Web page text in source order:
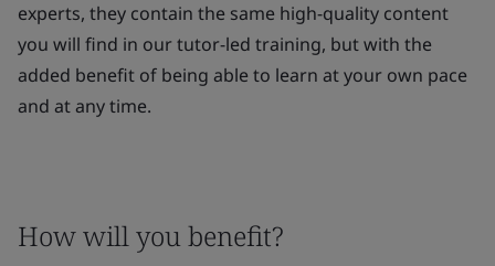
experts, they contain the same high-quality content
you will find in our tutor-led training, but with the
added benefit of being able to learn at your own pace
and at any time.
How will you benefit?